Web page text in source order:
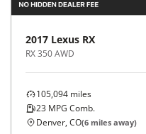
2017 Lexus RX
RX 350 AWD
105,094 miles
23 MPG Comb.
Denver, CO(6 miles away)